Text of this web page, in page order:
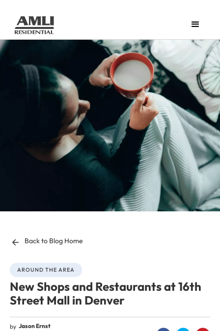
Back to Blog Home
AROUND THE AREA
New Shops and Restaurants at 16th
Street Mall in Denver
by Jason Ernst